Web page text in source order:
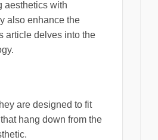
aesthetics with
also enhance the
article delves into the
are designed to fit
hang down from the